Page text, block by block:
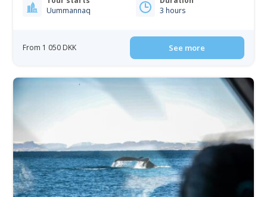
Uummannaq
3 hours
From 1 050 DKK See more